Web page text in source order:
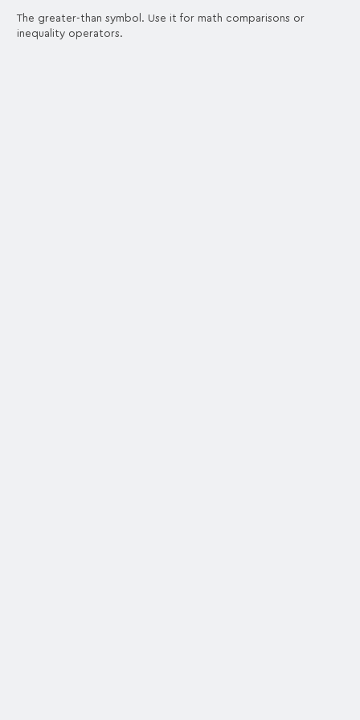
The greater-than symbol. Use it for math comparisons or
inequality operators.